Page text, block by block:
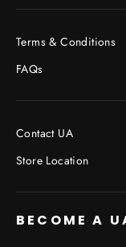
Terms & Conditions
FAQs
Contact UA
Store Location
BECOME A